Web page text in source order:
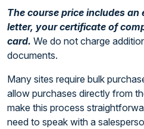
The course price includes
letter, your certificate of
card. We do not charge
documents.
Many sites require bulk
allow purchases directly from
make this process
need to speak with a